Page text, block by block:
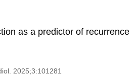
as a predictor of recurrence
2025;3:101281